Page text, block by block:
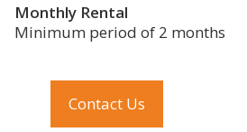
Monthly Rental
Minimum period of 2 months
Contact Us